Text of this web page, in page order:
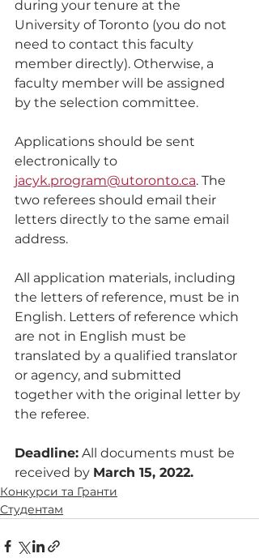
during your tenure at the
University of Toronto (you do not
need to contact this faculty
member directly). Otherwise, a
faculty member will be assigned
by the selection committee.
Applications should be sent
electronically to
jacyk.program@utoronto.ca. The
two referees should email their
letters directly to the same email
address.
All application materials, including
the letters of reference, must be in
English. Letters of reference which
are not in English must be
translated by a qualified translator
or agency, and submitted
together with the original letter by
the referee.
Deadline: All documents must be
received by March 15, 2022.
Конкурси та Гранти
Студентам